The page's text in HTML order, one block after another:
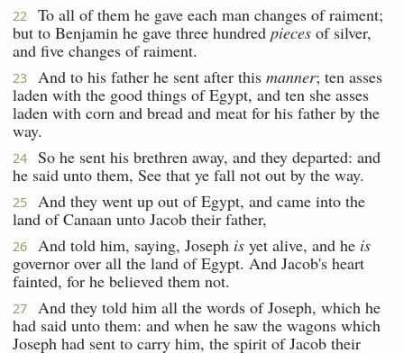
22
To all of them he gave each man changes of raiment;
but to Benjamin he gave three hundred pieces of silver,
and five changes of raiment.
23 And to his father he sent after this manner; ten asses
laden with the good things of Egypt, and ten she asses
laden with corn and bread and meat for his father by the
way.
24
So he sent his brethren away, and they departed: and
he said unto them, See that ye fall not out by the way.
25
And they went up out of Egypt, and came into the
land of Canaan unto Jacob their father,
26 And told him, saying, Joseph is yet alive, and he is
governor over all the land of Egypt. And Jacob's heart
fainted, for he believed them not.
27
And they told him all the words of Joseph, which he
had said unto them: and when he saw the wagons which
Joseph had sent to carry him, the spirit of Jacob their